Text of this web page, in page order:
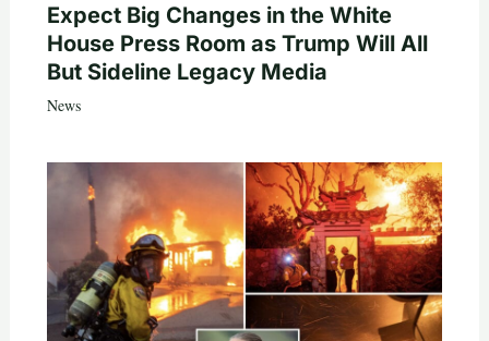
Expect Big Changes in the White
House Press Room as Trump Will All
But Sideline Legacy Media
News